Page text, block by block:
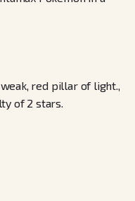
red pillar of light.,
of 2 stars.